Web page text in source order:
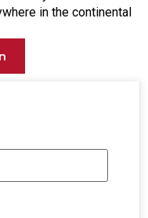
in the continental